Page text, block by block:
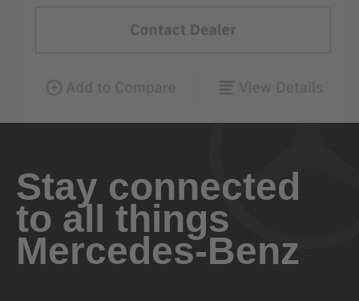
Stay connected
to all things
Mercedes-Benz